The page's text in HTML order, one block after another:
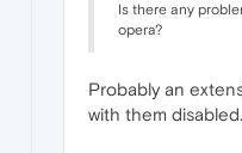
Is there any
opera?
Probably an
with them disabled.